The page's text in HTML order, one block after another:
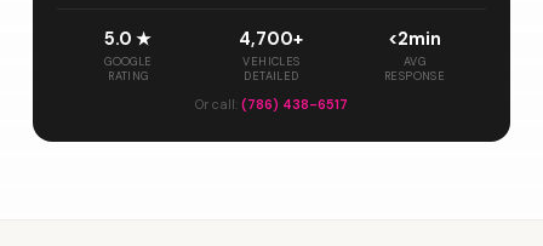
5.0 ★
GOOGLE
RATING
4,700+
VEHICLES
DETAILED
<2min
AVG
RESPONSE
Or call: (786) 438-6517